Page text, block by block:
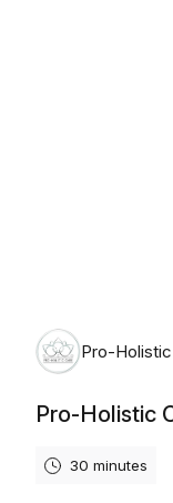
Pro-
Pro-Holistic
30 minutes